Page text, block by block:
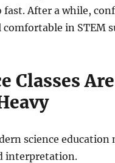
After a while,
comfortable in STEM
Classes
science
interpretation.